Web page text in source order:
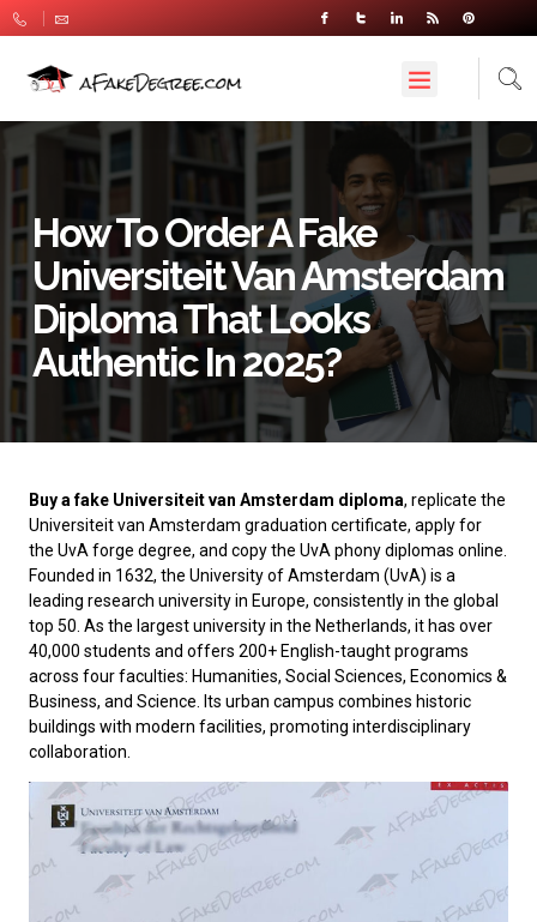
How To Order A Fake
Universiteit Van Amsterdam
Diploma That Looks
Authentic In 2025?
Buy a fake Universiteit van Amsterdam diploma, replicate the
Universiteit van Amsterdam graduation certificate, apply for
the UvA forge degree, and copy the UvA phony diplomas online.
Founded in 1632, the University of Amsterdam (UvA) is a
leading research university in Europe, consistently in the global
top 50. As the largest university in the Netherlands, it has over
40,000 students and offers 200+ English-taught programs
across four faculties: Humanities, Social Sciences, Economics &
Business, and Science. Its urban campus combines historic
buildings with modern facilities, promoting interdisciplinary
collaboration.